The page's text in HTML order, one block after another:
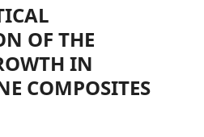
OF THE
IN
COMPOSITES